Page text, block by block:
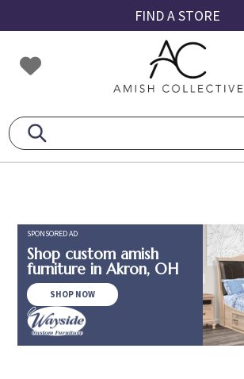
to
primary
navigation
to
main
content
to
footer
FIND A STORE
Amish
Collective
Amish
SPONSORED AD
Shop custom amish
furniture in Akron, OH
SHOP NOW